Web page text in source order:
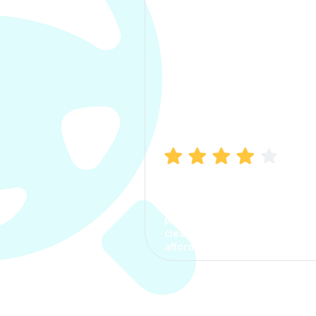
process. The options were
clear, the premium was
affordable.